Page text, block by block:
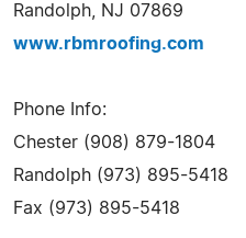
Randolph, NJ 07869
www.rbmroofing.com
Phone Info:
Chester (908) 879-1804
Randolph (973) 895-5418
Fax (973) 895-5418